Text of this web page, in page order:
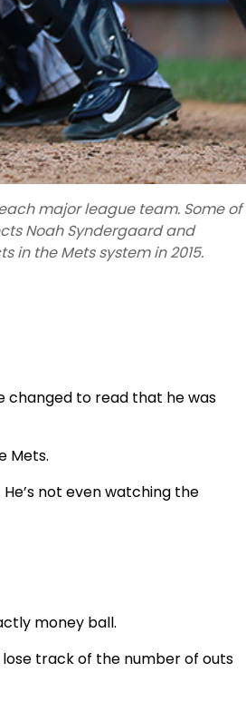
major league team. Some of
Noah Syndergaard and
in the Mets system in 2015.
changed to read that he was
Mets.
not even watching the
money ball.
track of the number of outs